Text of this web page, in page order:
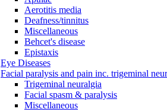
Aerotitis media
Deafness/tinnitus
Miscellaneous
Behcet's disease
Epistaxis
Eye Diseases
Facial paralysis and pain inc. trigeminal
Trigeminal neuralgia
Facial spasm & paralysis
Miscellaneous